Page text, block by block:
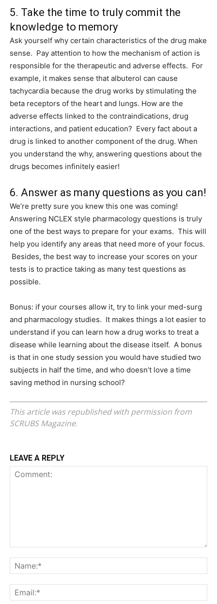
5. Take the time to truly commit the
knowledge to memory
Ask yourself why certain characteristics of the drug make
sense. Pay attention to how the mechanism of action is
responsible for the therapeutic and adverse effects. For
example, it makes sense that albuterol can cause
tachycardia because the drug works by stimulating the
beta receptors of the heart and lungs. How are the
adverse effects linked to the contraindications, drug
interactions, and patient education? Every fact about a
drug is linked to another component of the drug. When
you understand the why, answering questions about the
drugs becomes infinitely easier!
6. Answer as many questions as you can!
We’re pretty sure you knew this one was coming!
Answering NCLEX style pharmacology questions is truly
one of the best ways to prepare for your exams. This will
help you identify any areas that need more of your focus.
Besides, the best way to increase your scores on your
tests is to practice taking as many test questions as
possible.
Bonus: if your courses allow it, try to link your med-surg
and pharmacology studies. It makes things a lot easier to
understand if you can learn how a drug works to treat a
disease while learning about the disease itself. A bonus
is that in one study session you would have studied two
subjects in half the time, and who doesn’t love a time
saving method in nursing school?
This article was republished with permission from
SCRUBS Magazine.
LEAVE A REPLY